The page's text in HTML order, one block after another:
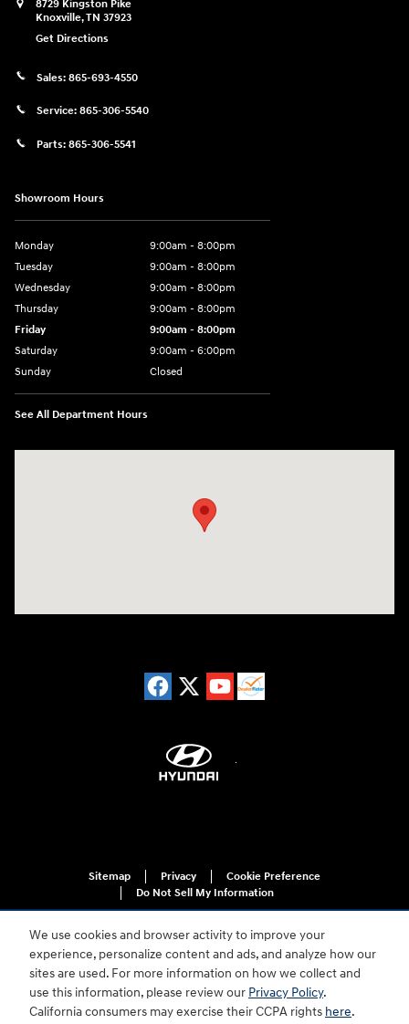
We use cookies and browser activity to improve your
experience, personalize content and ads, and analyze how our
sites are used. For more information on how we collect and
use this information, please review our Privacy Policy.
California consumers may exercise their CCPA rights here.
8729 Kingston Pike
Knoxville,TN 37923
Get Directions
Sales: 865-693-4550
Service: 865-306-5540
Parts: 865-306-5541
Showroom Hours
Monday
9:00am - 8:00pm
Tuesday
9:00am - 8:00pm
Wednesday
9:00am - 8:00pm
Thursday
9:00am - 8:00pm
Friday
9:00am - 8:00pm
Saturday
9:00am - 6:00pm
Sunday
Closed
See All Department Hours
Sitemap Privacy
Cookie Preference
Do Not Sell My Information